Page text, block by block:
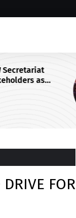
Secretariat
as
FOR